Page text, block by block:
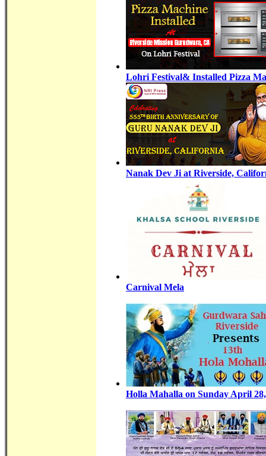
Lohri Festival& Installed Pizza
Nanak Dev Ji at Riverside,
Carnival Mela
Holla Mahalla on Sunday April